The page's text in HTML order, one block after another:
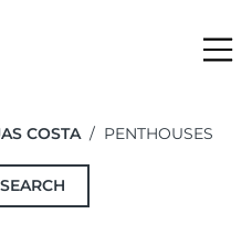
COSTA PENTHOUSES